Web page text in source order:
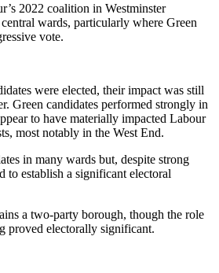
2022 coalition in Westminster
wards, particularly where Green
vote.
were elected, their impact was still
Green candidates performed strongly in
to have materially impacted Labour
most notably in the West End.
in many wards but, despite strong
to establish a significant electoral
a two-party borough, though the role
proved electorally significant.